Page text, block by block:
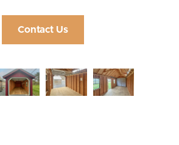
Contact Us